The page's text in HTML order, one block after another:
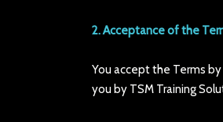
2. Acceptance of the
You accept the Terms
you by TSM Training